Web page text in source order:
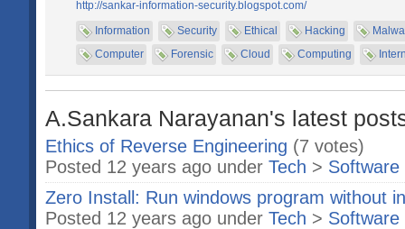
http://sankar-information-security.blogspot.com/
Information
Security Ethical Hacking
Computer
Forensic Cloud Computing
A.Sankara Narayanan's latest
Ethics of Reverse Engineering (7 votes)
Posted 12 years ago under Tech > Software
Zero Install: Run windows program without
Posted 12 years ago under Tech > Software